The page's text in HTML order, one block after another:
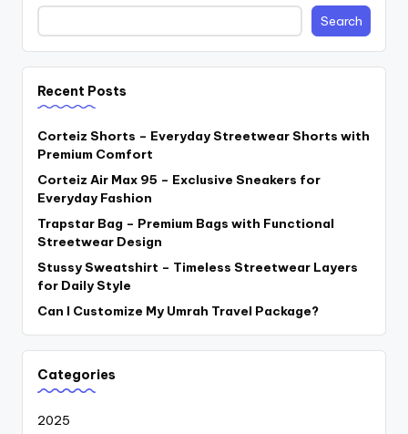
Search
Recent Posts
Corteiz Shorts – Everyday Streetwear Shorts with
Premium Comfort
Corteiz Air Max 95 – Exclusive Sneakers for
Everyday Fashion
Trapstar Bag – Premium Bags with Functional
Streetwear Design
Stussy Sweatshirt – Timeless Streetwear Layers
for Daily Style
Can I Customize My Umrah Travel Package?
Categories
2025